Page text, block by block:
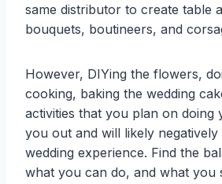
same distributor to create table
bouquets, boutineers, and
However, DIYing the flowers,
cooking, baking the wedding
activities that you plan on doing
you out and will likely
wedding experience. Find the
what you can do, and what you